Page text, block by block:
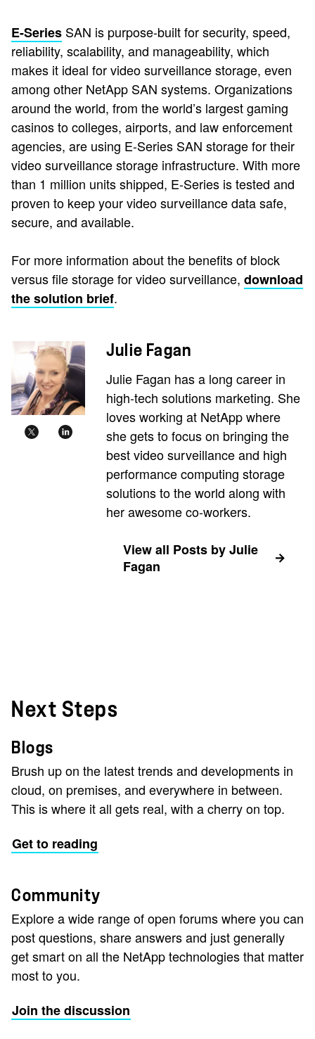
E-Series SAN is purpose-built for security, speed,
reliability, scalability, and manageability, which
makes it ideal for video surveillance storage, even
among other NetApp SAN systems. Organizations
around the world, from the world’s largest gaming
casinos to colleges, airports, and law enforcement
agencies, are using E-Series SAN storage for their
video surveillance storage infrastructure. With more
than 1 million units shipped, E-Series is tested and
proven to keep your video surveillance data safe,
secure, and available.
For more information about the benefits of block
versus file storage for video surveillance, download
the solution brief.
Julie Fagan
Julie Fagan has a long career in
high-tech solutions marketing. She
loves working at NetApp where
she gets to focus on bringing the
best video surveillance and high
performance computing storage
solutions to the world along with
her awesome co-workers.
View all Posts by Julie
Fagan
Next Steps
Blogs
Brush up on the latest trends and developments in
cloud, on premises, and everywhere in between.
This is where it all gets real, with a cherry on top.
Get to reading
Community
Explore a wide range of open forums where you can
post questions, share answers and just generally
get smart on all the NetApp technologies that matter
most to you.
Join the discussion